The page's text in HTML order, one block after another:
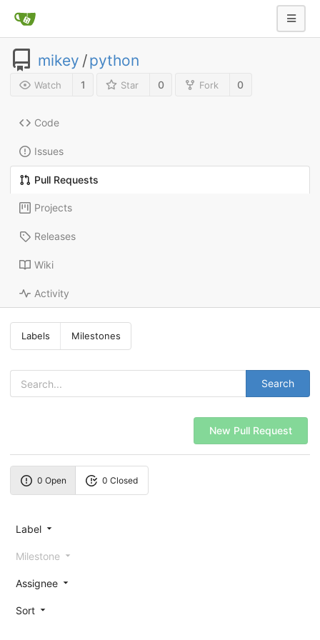
mikey /python
Watch 1 Star 0 Fork 0
Code
Issues
Pull Requests
Projects
Releases
Wiki
Activity
Labels Milestones
Search
New Pull Request
0 Open 0 Closed
Label
Milestone
Assignee
Sort